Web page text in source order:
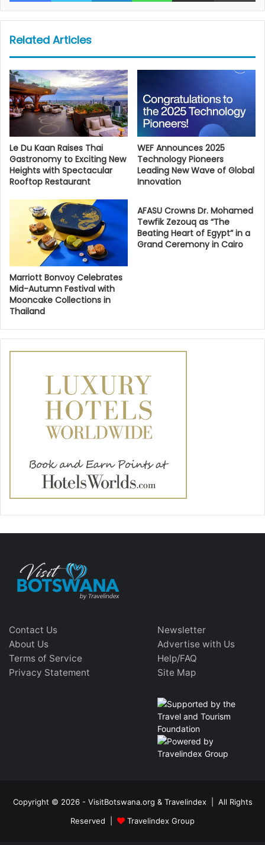
Related Articles
Le Du Kaan Raises Thai
Gastronomy to Exciting New
Heights with Spectacular
Rooftop Restaurant
WEF Announces 2025
Technology Pioneers
Leading New Wave of Global
Innovation
Marriott Bonvoy Celebrates
Mid-Autumn Festival with
Mooncake Collections in
Thailand
AFASU Crowns Dr. Mohamed
Tewfik Zezouq as “The
Beating Heart of Egypt” in a
Grand Ceremony in Cairo
Contact Us
About Us
Terms of Service
Privacy Statement
Newsletter
Advertise with Us
Help/FAQ
Site Map
Copyright © 2026 - VisitBotswana.org & Travelindex | All Rights
Reserved |
Travelindex Group